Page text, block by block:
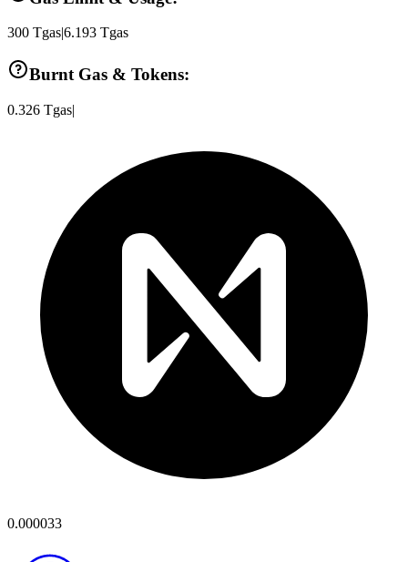
300 Tgas6.193 Tgas
Burnt Gas & Tokens:
0.326 Tgas|
0.000033